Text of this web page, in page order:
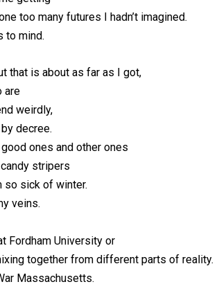
too many futures I hadn’t imagined.
to mind.
that is about as far as I got,
are
weirdly,
decree.
ones and other ones
stripers
so sick of winter.
veins.
Fordham University or
together from different parts of reality.
Massachusetts.